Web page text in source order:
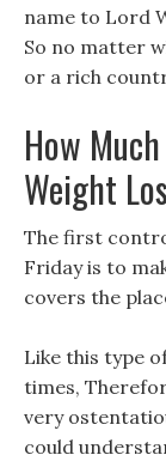
name to Lord
So no matter
or a rich
How
Weight
The first
Friday is to
covers the
Like this type
times,
very
could